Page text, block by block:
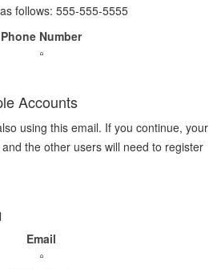
follows: 555-555-5555
Phone Number
Accounts
using this email. If you continue, your
the other users will need to register
Email